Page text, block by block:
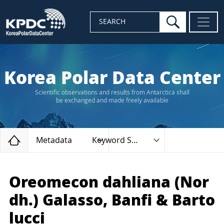
SEARCH search
Korea Polar Data Center
Scientific observations and results from Antarctica shall
be exchanged and made freely available
Home
Metadata Keyword Search
Oreomecon dahliana (Nor
dh.) Galasso, Banfi & Barto
lucci